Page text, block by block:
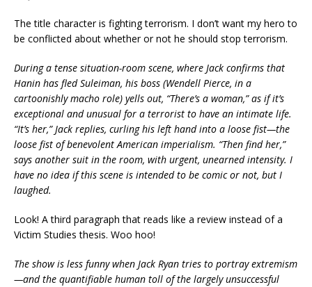
The title character is fighting terrorism. I don’t want my hero to
be conflicted about whether or not he should stop terrorism.
During a tense situation-room scene, where Jack confirms that
Hanin has fled Suleiman, his boss (Wendell Pierce, in a
cartoonishly macho role) yells out, “There’s a woman,” as if it’s
exceptional and unusual for a terrorist to have an intimate life.
“It’s her,” Jack replies, curling his left hand into a loose fist—the
loose fist of benevolent American imperialism. “Then find her,”
says another suit in the room, with urgent, unearned intensity. I
have no idea if this scene is intended to be comic or not, but I
laughed.
Look! A third paragraph that reads like a review instead of a
Victim Studies thesis. Woo hoo!
The show is less funny when Jack Ryan tries to portray extremism
—and the quantifiable human toll of the largely unsuccessful